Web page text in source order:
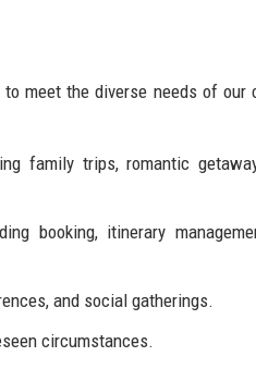
meet the diverse needs of our
family trips, romantic
booking, itinerary
and social gatherings.
circumstances.